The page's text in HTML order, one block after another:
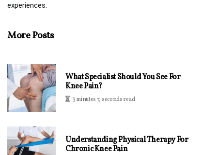
experiences.
More Posts
What Specialist Should You See For
Knee Pain?
3 minutes 7, seconds read
Understanding Physical Therapy For
Chronic Knee Pain